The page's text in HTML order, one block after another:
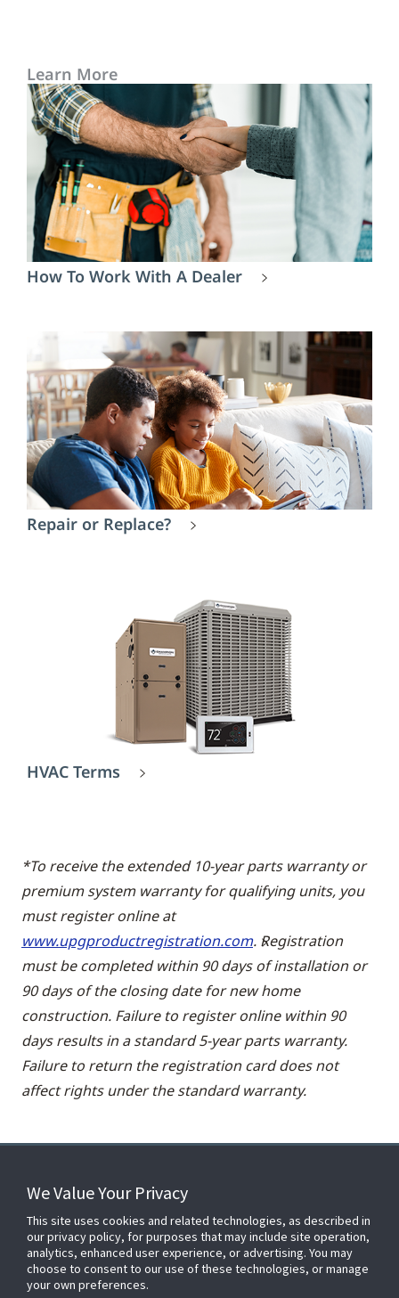
Learn More
How To Work With A Dealer
Repair or Replace?
HVAC Terms
*To receive the extended 10-year parts warranty or
premium system warranty for qualifying units, you
must register online at
www.upgproductregistration.com. Registration
must be completed within 90 days of installation or
90 days of the closing date for new home
construction. Failure to register online within 90
days results in a standard 5-year parts warranty.
Failure to return the registration card does not
affect rights under the standard warranty.
FOR YOUR HOME
FOR YOUR WORKPLACE
We Value Your Privacy
This site uses cookies and related technologies, as described in
our privacy policy, for purposes that may include site operation,
analytics, enhanced user experience, or advertising. You may
choose to consent to our use of these technologies, or manage
your own preferences.